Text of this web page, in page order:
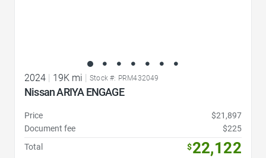
2024 19K mi Stock #: PRM432049
Nissan ARIYA ENGAGE
Price
$21,897
Document fee
$225
Total
$22,122